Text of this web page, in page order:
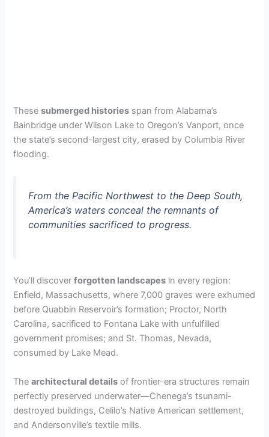
Thesesubmerged histories span from Alabama’s
Bainbridge under Wilson Lake to Oregon’s Vanport, once
the state’s second-largest city, erased by Columbia River
flooding.
From the Pacific Northwest to the Deep South,
America’s waters conceal the remnants of
communities sacrificed to progress.
You’ll discoverforgotten landscapes in every region:
Enfield, Massachusetts, where 7,000 graves were exhumed
before Quabbin Reservoir’s formation; Proctor, North
Carolina, sacrificed to Fontana Lake with unfulfilled
government promises; and St. Thomas, Nevada,
consumed by Lake Mead.
Thearchitectural details of frontier-era structures remain
perfectly preserved underwater—Chenega’s tsunami-
destroyed buildings, Celilo’s Native American settlement,
and Andersonville’s textile mills.